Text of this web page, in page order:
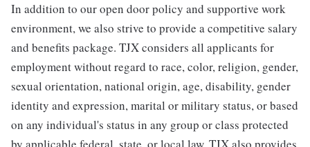
In addition to our open door policy and supportive work
environment, we also strive to provide a competitive salary
and benefits package. TJX considers all applicants for
employment without regard to race, color, religion, gender,
sexual orientation, national origin, age, disability, gender
identity and expression, marital or military status, or based
on any individual's status in any group or class protected